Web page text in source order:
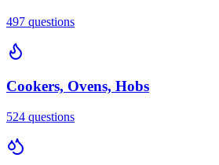
497 questions
Cookers, Ovens, Hobs
524 questions